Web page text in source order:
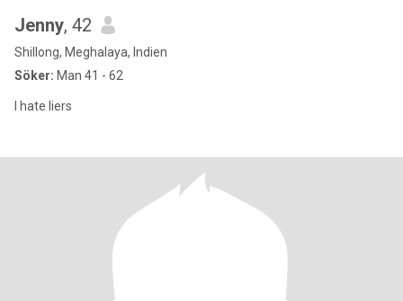
Jenny, 42
Shillong, Meghalaya, Indien
Söker: Man 41 - 62
I hate liers